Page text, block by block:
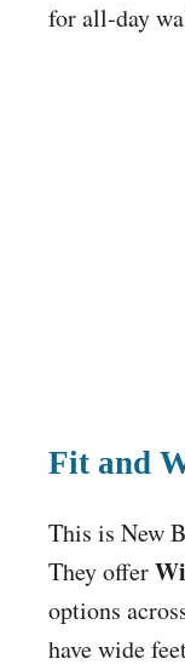
for all-day
Fit and
This is New
They offer
options
have wide